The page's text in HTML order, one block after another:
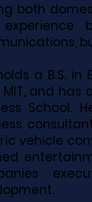
both
a B.S. in
and has
School.
vehicle